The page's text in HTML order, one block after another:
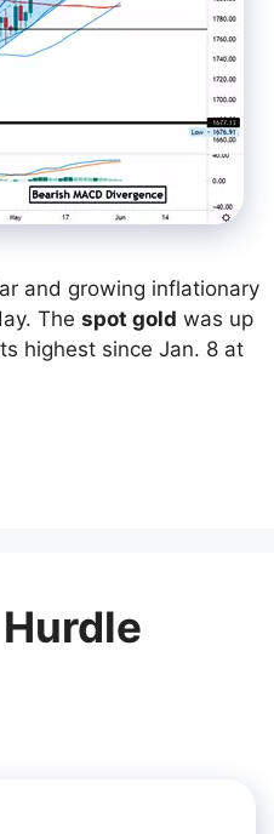
and growing inflationary
The spot gold was up
highest since Jan. 8 at